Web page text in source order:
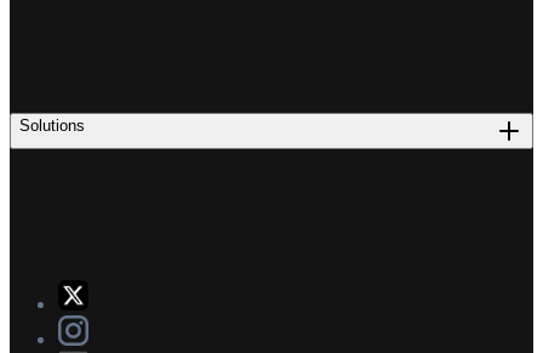
Solutions